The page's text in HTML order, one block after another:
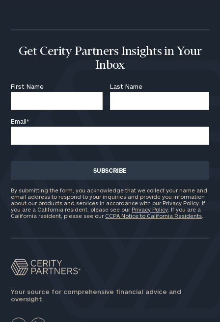
Get Cerity Partners Insights in Your
Inbox
First Name Last Name
Email*
By submitting the form, you acknowledge that we collect your name and
email address to respond to your inquiries and provide you information
about our products and services in accordance with our Privacy Policy. If
you are a California resident, please see our Privacy Policy . If you are a
California resident, please see our CCPA Notice to California Residents
Your source for comprehensive financial advice and
oversight.